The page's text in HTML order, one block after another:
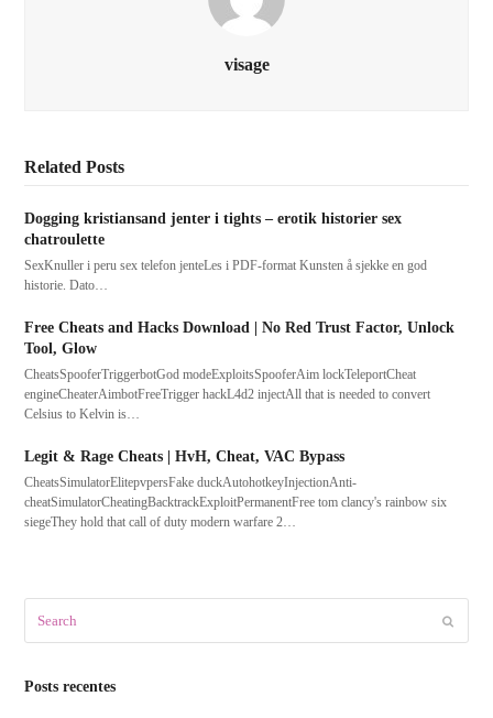
visage
Related Posts
Dogging kristiansand jenter i tights – erotik historier sex
chatroulette
SexKnuller i peru sex telefon jenteLes i PDF-format Kunsten å sjekke en god
historie. Dato…
Free Cheats and Hacks Download | No Red Trust Factor, Unlock
Tool, Glow
CheatsSpooferTriggerbotGod modeExploitsSpooferAim lockTeleportCheat
engineCheaterAimbotFreeTrigger hackL4d2 injectAll that is needed to convert
Celsius to Kelvin is…
Legit & Rage Cheats | HvH, Cheat, VAC Bypass
CheatsSimulatorElitepvpersFake duckAutohotkeyInjectionAnti-
cheatSimulatorCheatingBacktrackExploitPermanentFree tom clancy's rainbow six
siegeThey hold that call of duty modern warfare 2…
Posts recentes